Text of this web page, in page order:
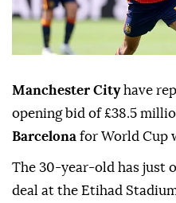
Manchester Cityhave
opening bid of £38.5
Barcelona for World Cup
The 30-year-old has just
deal at the Etihad